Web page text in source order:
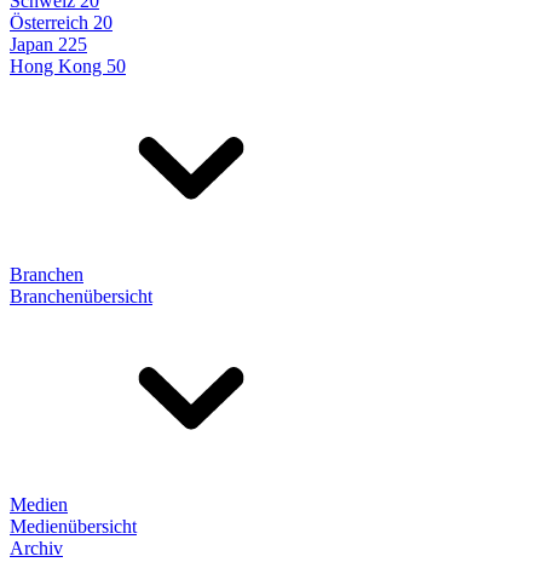
Österreich 20
Japan 225
Hong Kong 50
Branchen
Branchenübersicht
Medien
Medienübersicht
Archiv